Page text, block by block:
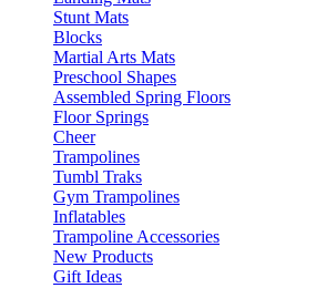
Stunt Mats
Blocks
Martial Arts Mats
Preschool Shapes
Assembled Spring Floors
Floor Springs
Cheer
Trampolines
Tumbl Traks
Gym Trampolines
Inflatables
Trampoline Accessories
New Products
Gift Ideas